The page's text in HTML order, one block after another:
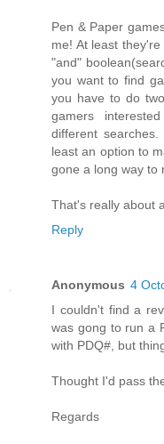
Pen & Paper
me! At least
"and"
you want to find
you have to do
gamers
different
least an option to
gone a long way to
That's really about
Reply
Anonymous 4
I couldn't find a
was gong to run a
with PDQ#, but
Thought I'd pass
Regards